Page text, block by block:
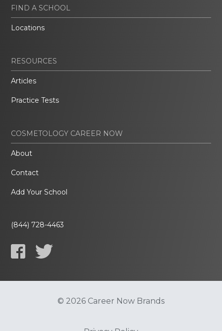
FIND A SCHOOL
Locations
RESOURCES
Articles
Practice Tests
COSMETOLOGY CAREER NOW
About
Contact
Add Your School
(844) 728-4463
© 2026 Career Now Brands